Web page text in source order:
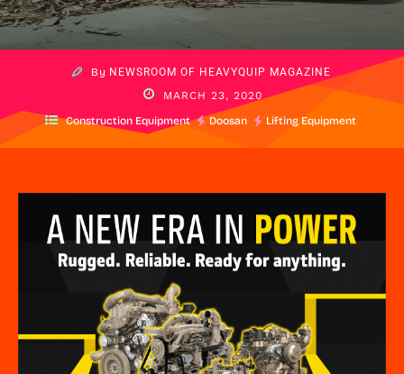
By NEWSROOM OF HEAVYQUIP MAGAZINE
MARCH 23, 2020
Construction Equipment Doosan Lifting Equipment